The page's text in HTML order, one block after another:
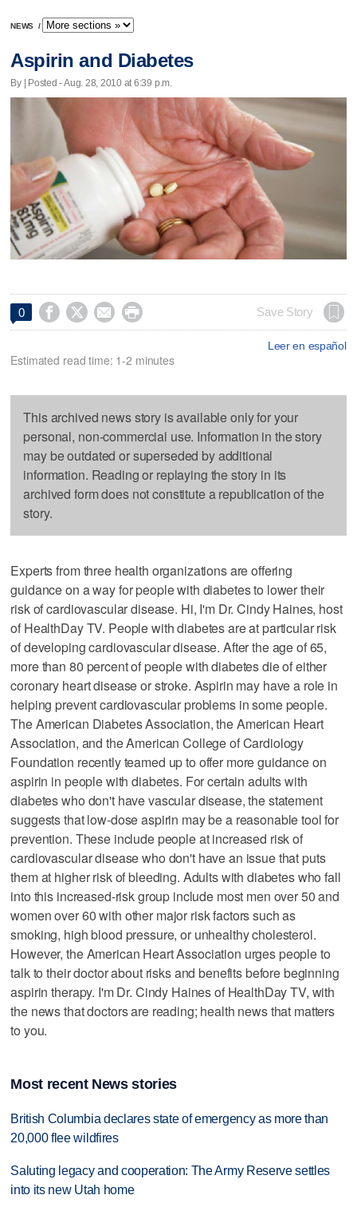
NEWS /
Aspirin and Diabetes
By | Posted - Aug. 28, 2010 at 6:39 p.m.
0     Save Story
Leer en español
Estimated read time: 1-2 minutes
This archived news story is available only for your
personal, non-commercial use. Information in the story
may be outdated or superseded by additional
information. Reading or replaying the story in its
archived form does not constitute a republication of the
story.
Experts from three health organizations are offering
guidance on a way for people with diabetes to lower their
risk of cardiovascular disease. Hi, I'm Dr. Cindy Haines, host
of HealthDay TV. People with diabetes are at particular risk
of developing cardiovascular disease. After the age of 65,
more than 80 percent of people with diabetes die of either
coronary heart disease or stroke. Aspirin may have a role in
helping prevent cardiovascular problems in some people.
The American Diabetes Association, the American Heart
Association, and the American College of Cardiology
Foundation recently teamed up to offer more guidance on
aspirin in people with diabetes. For certain adults with
diabetes who don't have vascular disease, the statement
suggests that low-dose aspirin may be a reasonable tool for
prevention. These include people at increased risk of
cardiovascular disease who don't have an issue that puts
them at higher risk of bleeding. Adults with diabetes who fall
into this increased-risk group include most men over 50 and
women over 60 with other major risk factors such as
smoking, high blood pressure, or unhealthy cholesterol.
However, the American Heart Association urges people to
talk to their doctor about risks and benefits before beginning
aspirin therapy. I'm Dr. Cindy Haines of HealthDay TV, with
the news that doctors are reading; health news that matters
to you.
Most recent News stories
British Columbia declares state of emergency as more than
20,000 flee wildfires
Saluting legacy and cooperation: The Army Reserve settles
into its new Utah home